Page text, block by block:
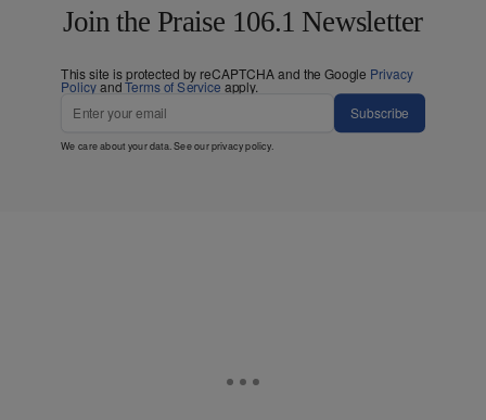
Join the Praise 106.1 Newsletter
This site is protected by reCAPTCHA and the Google Privacy
PolicyandTerms of Service apply.
Subscribe
We care about your data. See ourprivacy policy.